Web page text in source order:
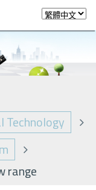
Technology
range